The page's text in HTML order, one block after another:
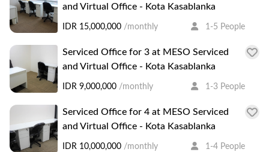
and Virtual Office - Kota Kasablanka
IDR 15,000,000 /monthly 1-5 People
Serviced Office for 3 at MESO Serviced
and Virtual Office - Kota Kasablanka
IDR 9,000,000 /monthly 1-3 People
Serviced Office for 4 at MESO Serviced
and Virtual Office - Kota Kasablanka
IDR 10,000,000 /monthly 1-4 People